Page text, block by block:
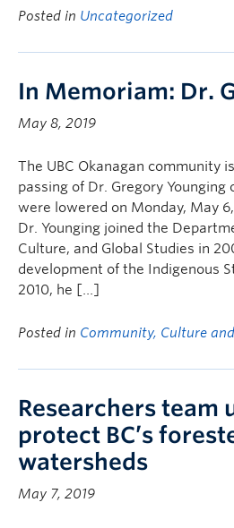
Posted in Uncategorized
In Memoriam: Dr.
May 8, 2019
The UBC Okanagan community
passing of Dr. Gregory Younging
were lowered on Monday, May
Dr. Younging joined the
Culture, and Global Studies in
development of the Indigenous
2010, he […]
Posted in Community, Culture
Researchers team
protect BC’s
watersheds
May 7, 2019